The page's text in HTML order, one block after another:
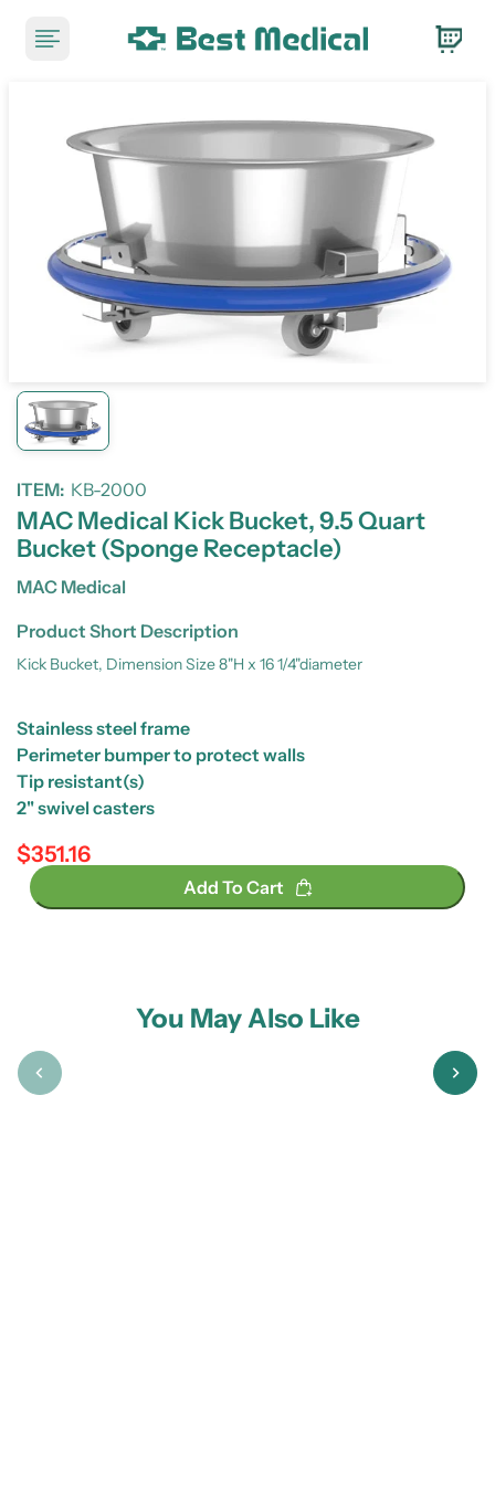
ITEM: KB-2000
MAC Medical Kick Bucket, 9.5 Quart
Bucket (Sponge Receptacle)
MAC Medical
Product Short Description
Kick Bucket, Dimension Size 8"H x 16 1/4"diameter
Stainless steel frame
Perimeter bumper to protect walls
Tip resistant(s)
2" swivel casters
Regular price
$351.16
Add To Cart
You May Also Like